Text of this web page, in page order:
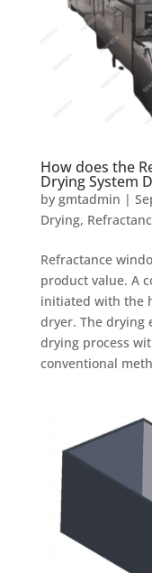
How does the
Drying System
by gmtadmin |
Drying,
Refractance
product value. A
initiated with the
dryer. The drying
drying process
conventional